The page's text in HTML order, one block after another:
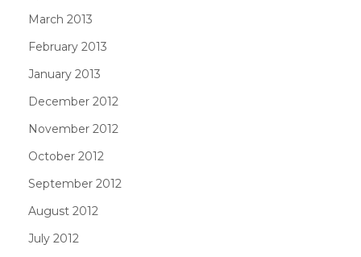
March 2013
February 2013
January 2013
December 2012
November 2012
October 2012
September 2012
August 2012
July 2012